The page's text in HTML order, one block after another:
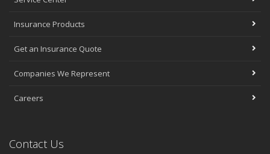
Insurance Products
Get an Insurance Quote
Companies We Represent
Careers
Contact Us